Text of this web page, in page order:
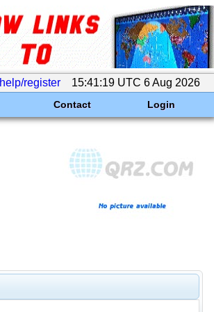
help/register 15:41:19 UTC 6 Aug 2026
Contact Login